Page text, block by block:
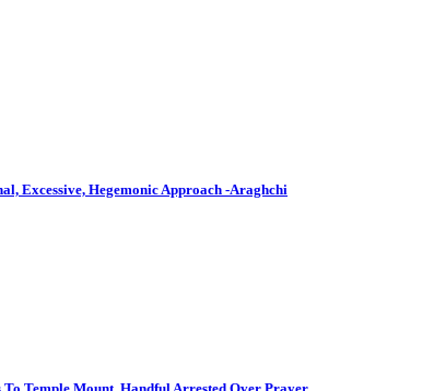
Excessive, Hegemonic Approach -Araghchi